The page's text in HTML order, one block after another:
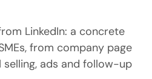
LinkedIn: a concrete
from company page
ads and follow-up